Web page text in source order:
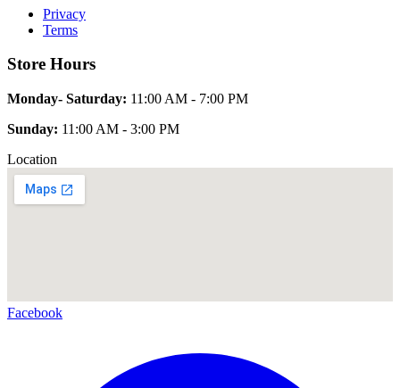
Privacy
Terms
Store Hours
Monday- Saturday: 11:00 AM - 7:00 PM
Sunday: 11:00 AM - 3:00 PM
Location
Facebook